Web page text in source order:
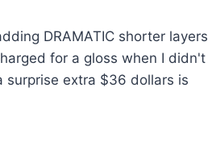
DRAMATIC shorter layers
for a gloss when I didn't
extra $36 dollars is